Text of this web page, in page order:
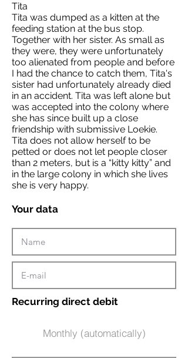
Tita
Tita was dumped as a kitten at the
feeding station at the bus stop.
Together with her sister. As small as
they were, they were unfortunately
too alienated from people and before
I had the chance to catch them, Tita's
sister had unfortunately already died
in an accident. Tita was left alone but
was accepted into the colony where
she has since built up a close
friendship with submissive Loekie.
Tita does not allow herself to be
petted or does not let people closer
than 2 meters, but is a “kitty kitty” and
in the large colony in which she lives
she is very happy.
Your data
Recurring direct debit
Monthly (automatically)